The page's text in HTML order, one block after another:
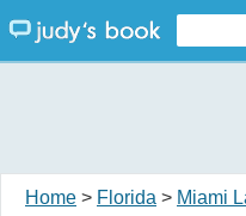
Home > Florida > Miami